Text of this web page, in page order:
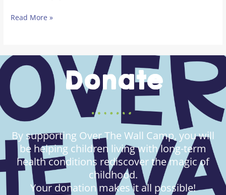
Read More »
Donate
By supporting Over The Wall Camp, you will
be helping children living with long-term
health conditions rediscover the magic of
childhood.
Your donation makes it all possible!